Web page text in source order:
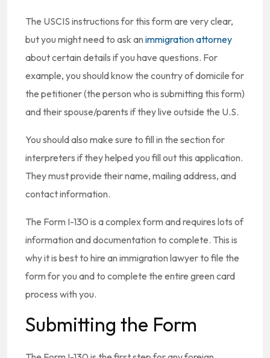
The USCIS instructions for this form are very clear,
but you might need to ask an immigration attorney
about certain details if you have questions. For
example, you should know the country of domicile for
the petitioner (the person who is submitting this form)
and their spouse/parents if they live outside the U.S.
You should also make sure to fill in the section for
interpreters if they helped you fill out this application.
They must provide their name, mailing address, and
contact information.
The Form I-130 is a complex form and requires lots of
information and documentation to complete. This is
why it is best to hire an immigration lawyer to file the
form for you and to complete the entire green card
process with you.
Submitting the Form